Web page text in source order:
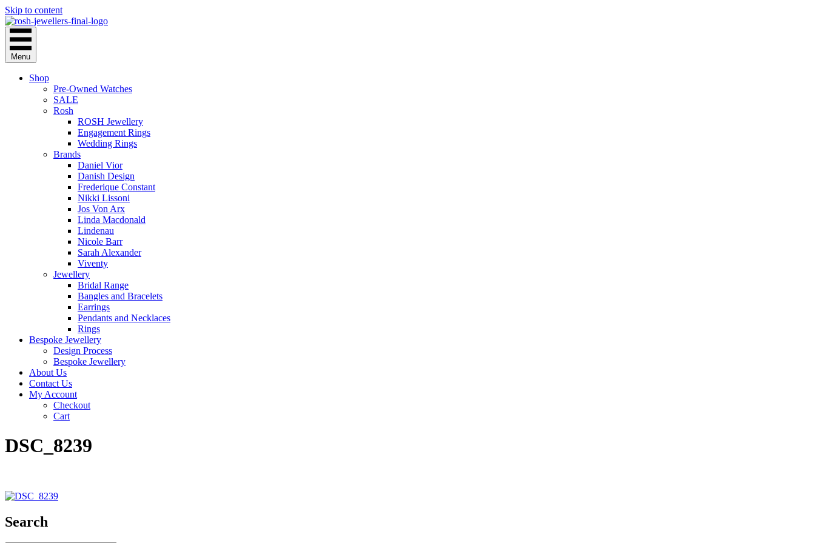
Skip to content
Menu
Shop
Pre-Owned Watches
SALE
Rosh
ROSH Jewellery
Engagement Rings
Wedding Rings
Brands
Daniel Vior
Danish Design
Frederique Constant
Nikki Lissoni
Jos Von Arx
Linda Macdonald
Lindenau
Nicole Barr
Sarah Alexander
Viventy
Jewellery
Bridal Range
Bangles and Bracelets
Earrings
Pendants and Necklaces
Rings
Bespoke Jewellery
Design Process
Bespoke Jewellery
About Us
Contact Us
My Account
Checkout
Cart
DSC_8239
Search